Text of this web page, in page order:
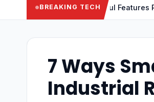
BREAKING TECH
X Elite: 9 Powerful Features
7 Ways
Industrial